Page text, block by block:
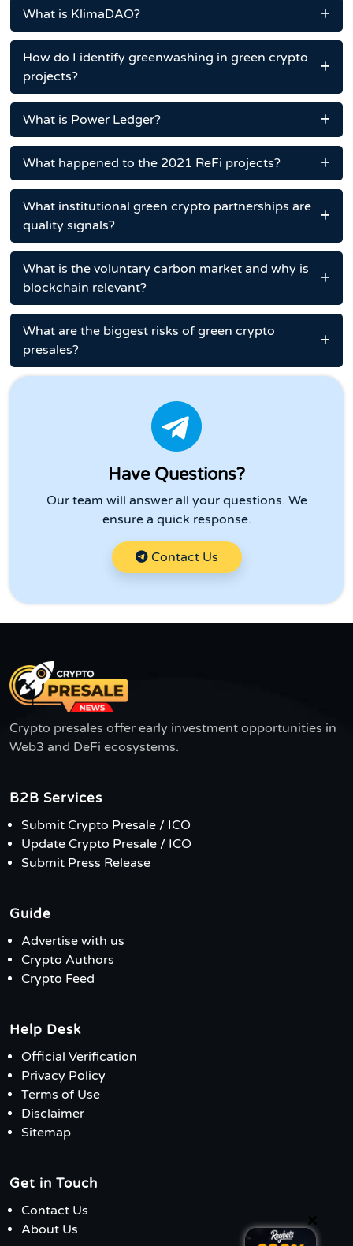
What is KlimaDAO?
How do I identify greenwashing in green crypto
projects?
What is Power Ledger?
What happened to the 2021 ReFi projects?
What institutional green crypto partnerships are
quality signals?
What is the voluntary carbon market and why is
blockchain relevant?
What are the biggest risks of green crypto
presales?
Have Questions?
Our team will answer all your questions. We
ensure a quick response.
Contact Us
Crypto presales offer early investment opportunities in
Web3 and DeFi ecosystems.
B2B Services
Submit Crypto Presale / ICO
Update Crypto Presale / ICO
Submit Press Release
Guide
Advertise with us
Crypto Authors
Crypto Feed
Help Desk
Official Verification
Privacy Policy
Terms of Use
Disclaimer
Sitemap
Get in Touch
Contact Us
About Us
×